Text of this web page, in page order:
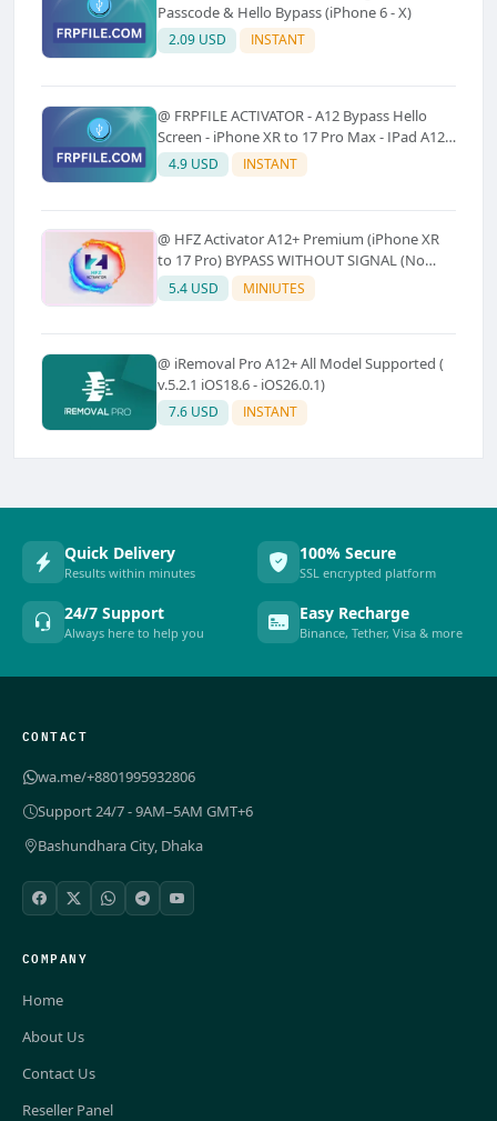
Passcode & Hello Bypass (iPhone 6 - X)
2.09 USD INSTANT
@ FRPFILE ACTIVATOR - A12 Bypass Hello
Screen - iPhone XR to 17 Pro Max - IPad A12
To M3 (With iCloud Service, Notification)
4.9 USD INSTANT
@ HFZ Activator A12+ Premium (iPhone XR
to 17 Pro) BYPASS WITHOUT SIGNAL (No
Refund)
5.4 USD MINIUTES
@ iRemoval Pro A12+ All Model Supported (
v.5.2.1 iOS18.6 - iOS26.0.1)
7.6 USD INSTANT
Quick Delivery
Results within minutes
100% Secure
SSL encrypted platform
24/7 Support
Always here to help you
Easy Recharge
Binance, Tether, Visa & more
CONTACT
wa.me/+8801995932806
Support 24/7 - 9AM–5AM GMT+6
Bashundhara City, Dhaka
COMPANY
Home
About Us
Contact Us
Reseller Panel